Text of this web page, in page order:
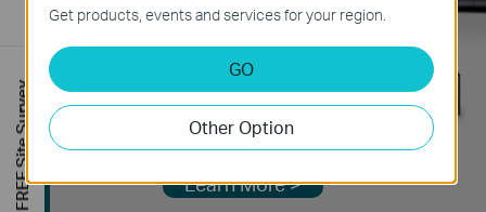
Learn More >
Get products, events and services for your region.
GO
Other Option
FREE Site Survey